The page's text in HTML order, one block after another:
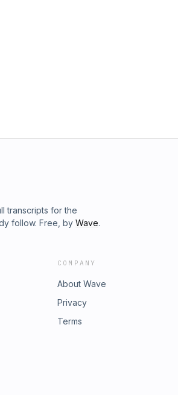
transcripts for the
follow. Free, by Wave.
COMPANY
About Wave
Privacy
Terms